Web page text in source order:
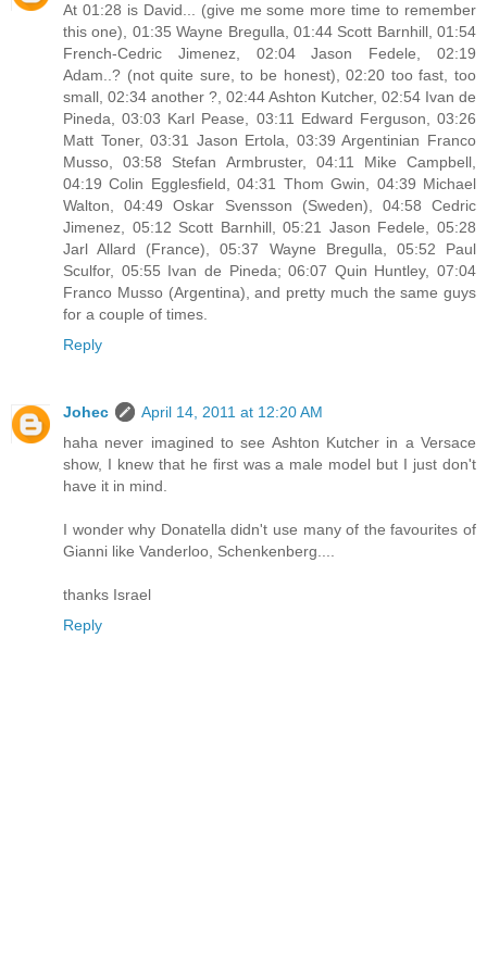
At 01:28 is David... (give me some more time to remember
this one), 01:35 Wayne Bregulla, 01:44 Scott Barnhill, 01:54
French-Cedric Jimenez, 02:04 Jason Fedele, 02:19
Adam..? (not quite sure, to be honest), 02:20 too fast, too
small, 02:34 another ?, 02:44 Ashton Kutcher, 02:54 Ivan de
Pineda, 03:03 Karl Pease, 03:11 Edward Ferguson, 03:26
Matt Toner, 03:31 Jason Ertola, 03:39 Argentinian Franco
Musso, 03:58 Stefan Armbruster, 04:11 Mike Campbell,
04:19 Colin Egglesfield, 04:31 Thom Gwin, 04:39 Michael
Walton, 04:49 Oskar Svensson (Sweden), 04:58 Cedric
Jimenez, 05:12 Scott Barnhill, 05:21 Jason Fedele, 05:28
Jarl Allard (France), 05:37 Wayne Bregulla, 05:52 Paul
Sculfor, 05:55 Ivan de Pineda; 06:07 Quin Huntley, 07:04
Franco Musso (Argentina), and pretty much the same guys
for a couple of times.
Reply
Johec
April 14, 2011 at 12:20 AM
haha never imagined to see Ashton Kutcher in a Versace
show, I knew that he first was a male model but I just don't
have it in mind.
I wonder why Donatella didn't use many of the favourites of
Gianni like Vanderloo, Schenkenberg....
thanks Israel
Reply